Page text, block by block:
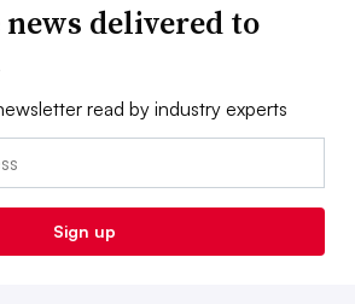
delivered to
read by industry experts
Sign up